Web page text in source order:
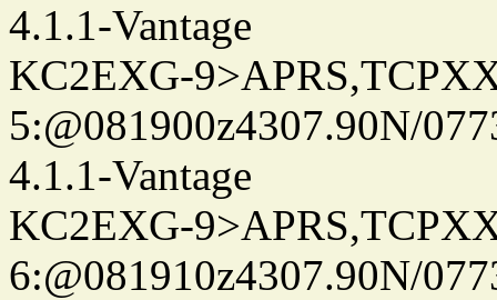
4.1.1-Vantage
KC2EXG-
5:@081900z4307.90N/
4.1.1-Vantage
KC2EXG-
6:@081910z4307.90N/